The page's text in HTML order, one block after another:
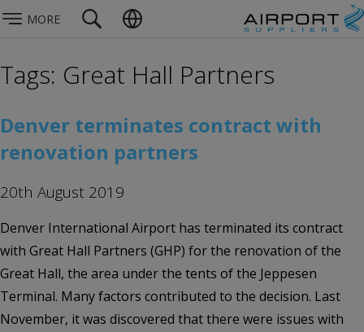
MORE
Tags: Great Hall Partners
Denver terminates contract with
renovation partners
20th August 2019
Denver International Airport has terminated its contract
with Great Hall Partners (GHP) for the renovation of the
Great Hall, the area under the tents of the Jeppesen
Terminal. Many factors contributed to the decision. Last
November, it was discovered that there were issues with